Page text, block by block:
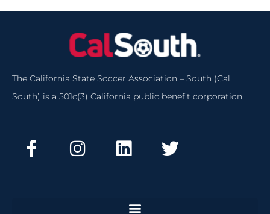
The California State Soccer Association – South (Cal
South) is a 501c(3) California public benefit corporation.